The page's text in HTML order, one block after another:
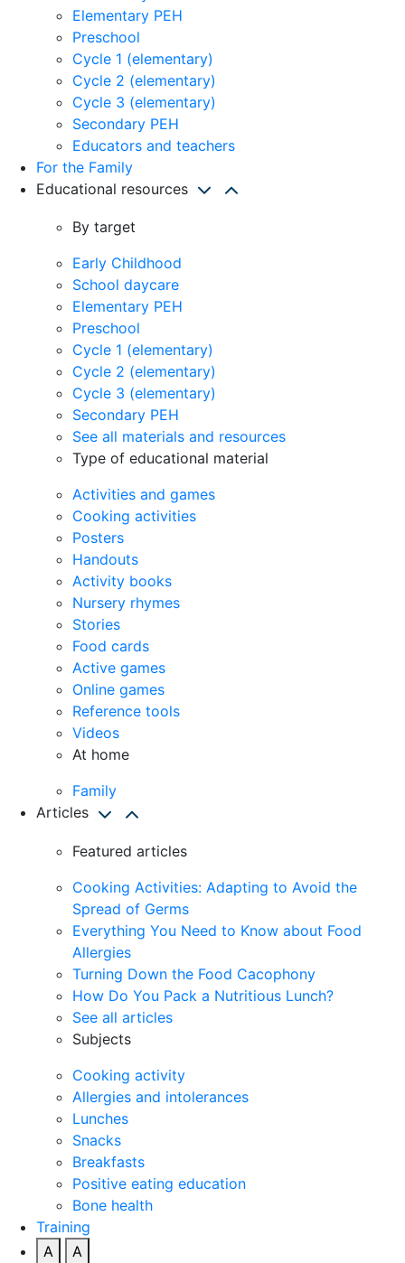
Elementary PEH
Preschool
Cycle 1 (elementary)
Cycle 2 (elementary)
Cycle 3 (elementary)
Secondary PEH
Educators and teachers
For the Family
Educational resources
By target
Early Childhood
School daycare
Elementary PEH
Preschool
Cycle 1 (elementary)
Cycle 2 (elementary)
Cycle 3 (elementary)
Secondary PEH
See all materials and resources
Type of educational material
Activities and games
Cooking activities
Posters
Handouts
Activity books
Nursery rhymes
Stories
Food cards
Active games
Online games
Reference tools
Videos
At home
Family
Articles
Featured articles
Cooking Activities: Adapting to Avoid the
Spread of Germs
Everything You Need to Know about Food
Allergies
Turning Down the Food Cacophony
How Do You Pack a Nutritious Lunch?
See all articles
Subjects
Cooking activity
Allergies and intolerances
Lunches
Snacks
Breakfasts
Positive eating education
Bone health
Training
A
A